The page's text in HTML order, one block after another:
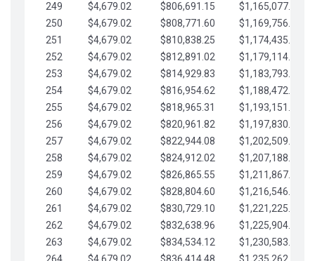
249
$4,679.02 $806,691.15
$1,165,077.04
250
$4,679.02 $808,771.60
$1,169,756.06
251
$4,679.02 $810,838.25
$1,174,435.08
252
$4,679.02 $812,891.02
$1,179,114.11
253
$4,679.02 $814,929.83
$1,183,793.13
254
$4,679.02 $816,954.62
$1,188,472.16
255
$4,679.02 $818,965.31
$1,193,151.18
256
$4,679.02 $820,961.82
$1,197,830.21
257
$4,679.02 $822,944.08
$1,202,509.23
258
$4,679.02 $824,912.02
$1,207,188.25
259
$4,679.02 $826,865.55
$1,211,867.28
260
$4,679.02 $828,804.60
$1,216,546.30
261
$4,679.02 $830,729.10
$1,221,225.33
262
$4,679.02 $832,638.96
$1,225,904.35
263
$4,679.02 $834,534.12
$1,230,583.38